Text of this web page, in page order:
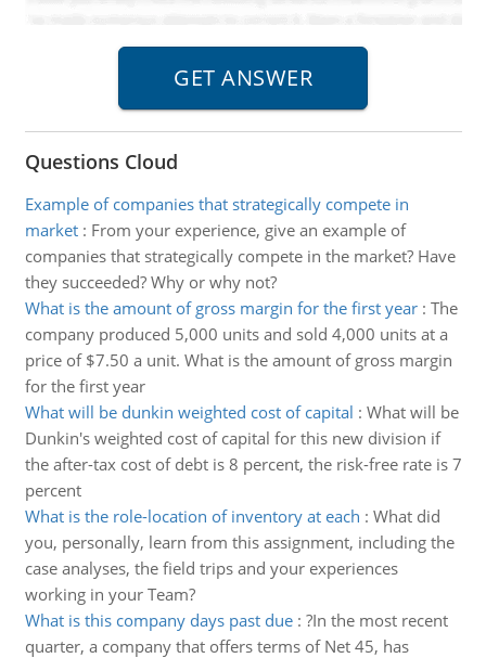
Questions Cloud
Example of companies that strategically compete in
market: From your experience, give an example of
companies that strategically compete in the market? Have
they succeeded? Why or why not?
What is the amount of gross margin for the first year: The
company produced 5,000 units and sold 4,000 units at a
price of $7.50 a unit. What is the amount of gross margin
for the first year
What will be dunkin weighted cost of capital : What will be
Dunkin's weighted cost of capital for this new division if
the after-tax cost of debt is 8 percent, the risk-free rate is 7
percent
What is the role-location of inventory at each : What did
you, personally, learn from this assignment, including the
case analyses, the field trips and your experiences
working in your Team?
What is this company days past due: ?In the most recent
quarter, a company that offers terms of Net 45, has